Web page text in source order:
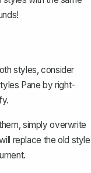
styles, consider
Pane by right-
simply overwrite
replace the old style